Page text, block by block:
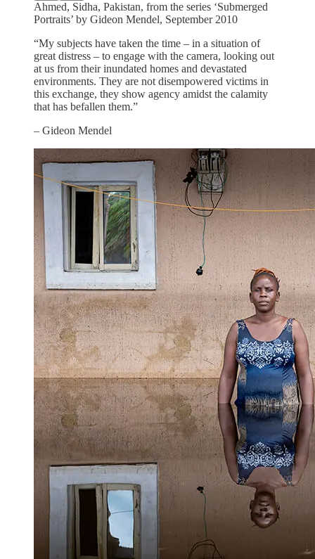
Ahmed, Sidha, Pakistan, from the series ‘Submerged
Portraits’ by Gideon Mendel, September 2010
“My subjects have taken the time – in a situation of
great distress – to engage with the camera, looking out
at us from their inundated homes and devastated
environments. They are not disempowered victims in
this exchange, they show agency amidst the calamity
that has befallen them.”
– Gideon Mendel